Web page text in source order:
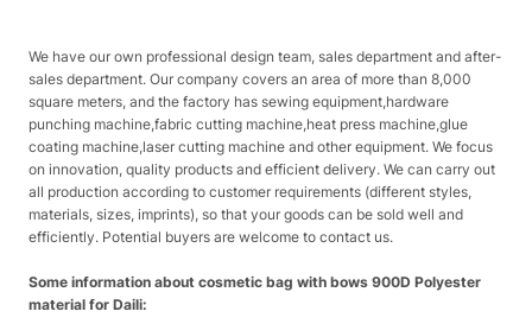
We have our own professional design team, sales department and after-
sales department. Our company covers an area of ​​more than 8,000
square meters, and the factory has sewing equipment,hardware
punching machine,fabric cutting machine,heat press machine,glue
coating machine,laser cutting machine and other equipment. We focus
on innovation, quality products and efficient delivery. We can carry out
all production according to customer requirements (different styles,
materials, sizes, imprints), so that your goods can be sold well and
efficiently. Potential buyers are welcome to contact us.
Some information about cosmetic bag with bows 900D Polyester
material for Daili: